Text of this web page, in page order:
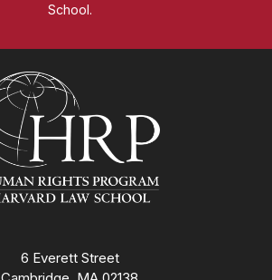
School.
6 Everett Street